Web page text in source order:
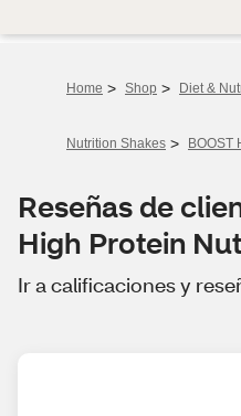
Home > Shop > Diet &
Nutrition Shakes > BOOST
Reseñas de
High Protein
Ir a calificaciones y